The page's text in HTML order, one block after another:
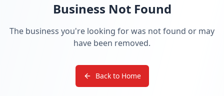
Business Not Found
The business you're looking for was not found or may
have been removed.
Back to Home